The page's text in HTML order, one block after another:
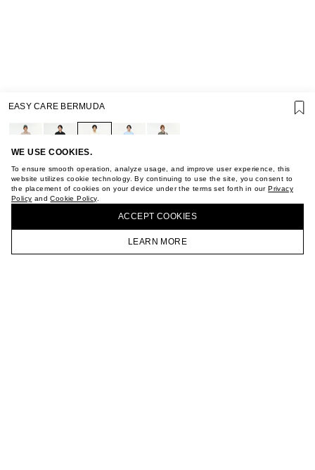
WE USE COOKIES.
To ensure smooth operation, analyze usage, and improve user experience, this
website utilizes cookie technology. By continuing to use the site, you consent to
the placement of cookies on your device under the terms set forth in ourPrivacy
Policy andCookie Policy.
ACCEPT СOOKIES
LEARN MORE
HOMEPAGE CATALOG CART ACCOUNT
SUPPORT
GIFT CARD TERMS OF USE
PRIVACY POLICY
COOKIE POLICY
ABOUT
STORES
CAREER
JOIN OUR NEWSLETTER
EASY CARE BERMUDA
BUY + COLLECT IN OUR STORES